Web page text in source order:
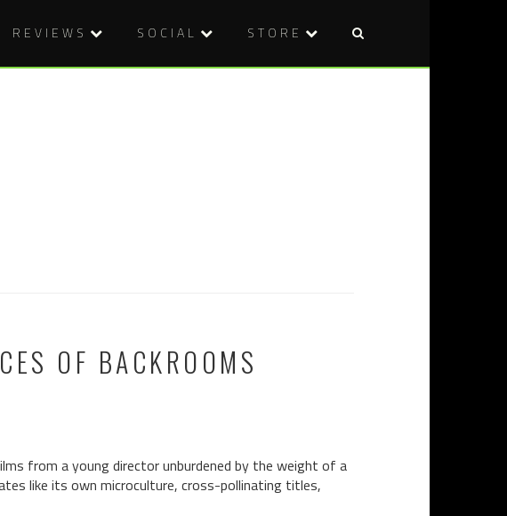
REVIEWS SOCIAL STORE
OF BACKROOMS
from a young director unburdened by the weight of a
like its own microculture, cross-pollinating titles,